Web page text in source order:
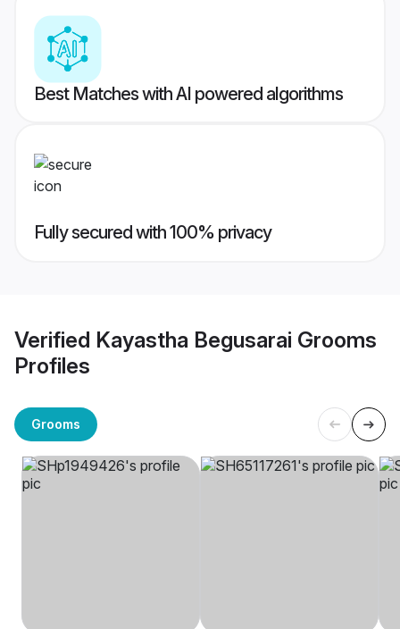
Best Matches with AI powered algorithms
Fully secured with 100% privacy
Verified Kayastha Begusarai Grooms
Profiles
Grooms